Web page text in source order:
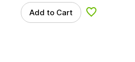
Add to Cart Add to Wishlist